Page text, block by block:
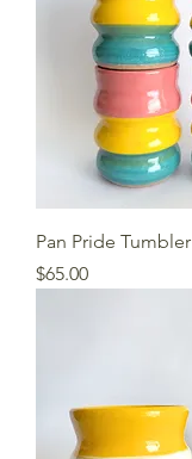
Pan Pride Tumbler
Price
$65.00